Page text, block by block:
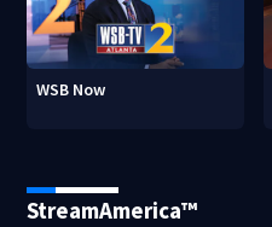
WSB Now
StreamAmerica™